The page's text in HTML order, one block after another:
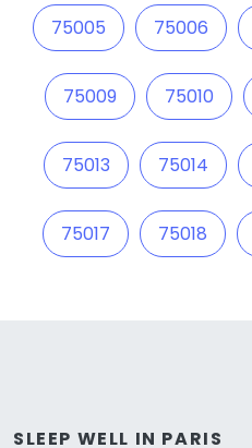
75005 75006
75009 75010
75013 75014
75017 75018
SLEEP WELL IN PARIS